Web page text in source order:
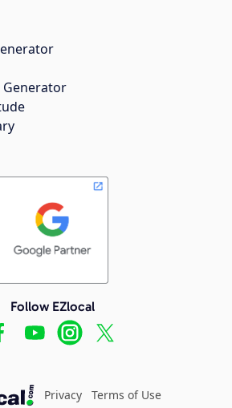
Generator
Follow EZlocal
Privacy Terms of Use